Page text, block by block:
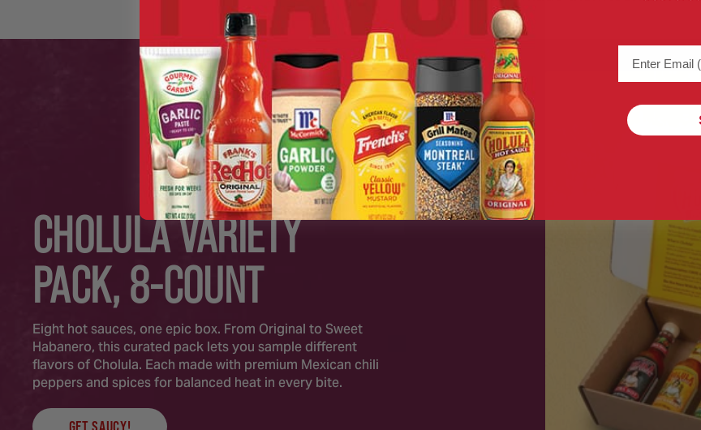
CHOLULA VARIETY
PACK, 8-COUNT
Eight hot sauces, one epic box. From Original to Sweet
Habanero, this curated pack lets you sample different
flavors of Cholula. Each made with premium Mexican chili
peppers and spices for balanced heat in every bite.
GET SAUCY!